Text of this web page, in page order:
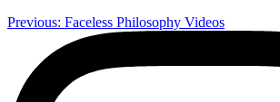
Previous: Faceless Philosophy Videos